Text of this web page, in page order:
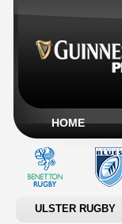
HOME
ULSTER RUGBY